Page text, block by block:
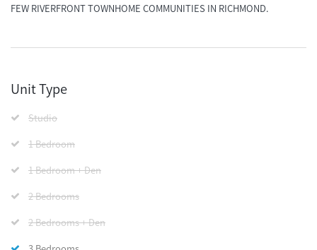
FEW RIVERFRONT TOWNHOME COMMUNITIES IN RICHMOND.
Unit Type
Studio
1 Bedroom
1 Bedroom + Den
2 Bedrooms
2 Bedrooms + Den